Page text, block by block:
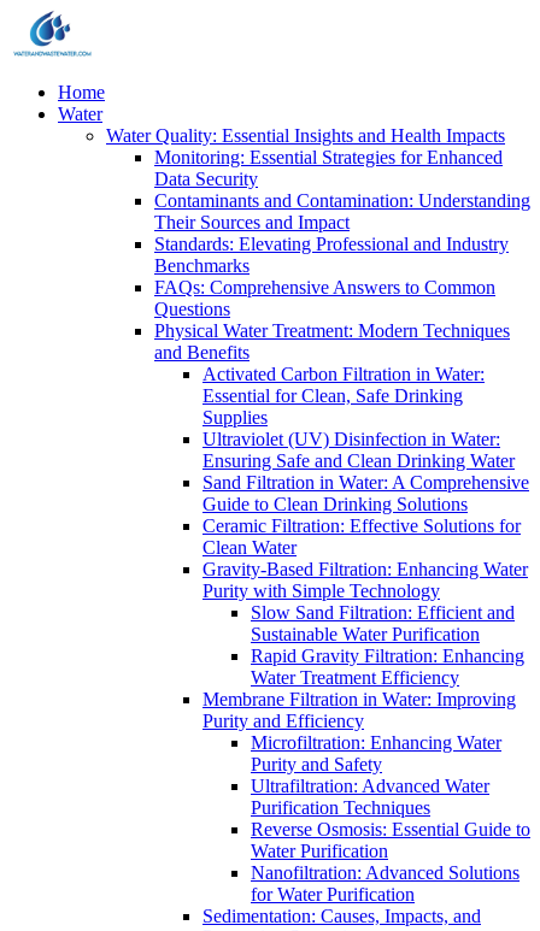
Home
Water
Water Quality: Essential Insights and Health Impacts
Monitoring: Essential Strategies for Enhanced
Data Security
Contaminants and Contamination: Understanding
Their Sources and Impact
Standards: Elevating Professional and Industry
Benchmarks
FAQs: Comprehensive Answers to Common
Questions
Physical Water Treatment: Modern Techniques
and Benefits
Activated Carbon Filtration in Water:
Essential for Clean, Safe Drinking
Supplies
Ultraviolet (UV) Disinfection in Water:
Ensuring Safe and Clean Drinking Water
Sand Filtration in Water: A Comprehensive
Guide to Clean Drinking Solutions
Ceramic Filtration: Effective Solutions for
Clean Water
Gravity-Based Filtration: Enhancing Water
Purity with Simple Technology
Slow Sand Filtration: Efficient and
Sustainable Water Purification
Rapid Gravity Filtration: Enhancing
Water Treatment Efficiency
Membrane Filtration in Water: Improving
Purity and Efficiency
Microfiltration: Enhancing Water
Purity and Safety
Ultrafiltration: Advanced Water
Purification Techniques
Reverse Osmosis: Essential Guide to
Water Purification
Nanofiltration: Advanced Solutions
for Water Purification
Sedimentation: Causes, Impacts, and